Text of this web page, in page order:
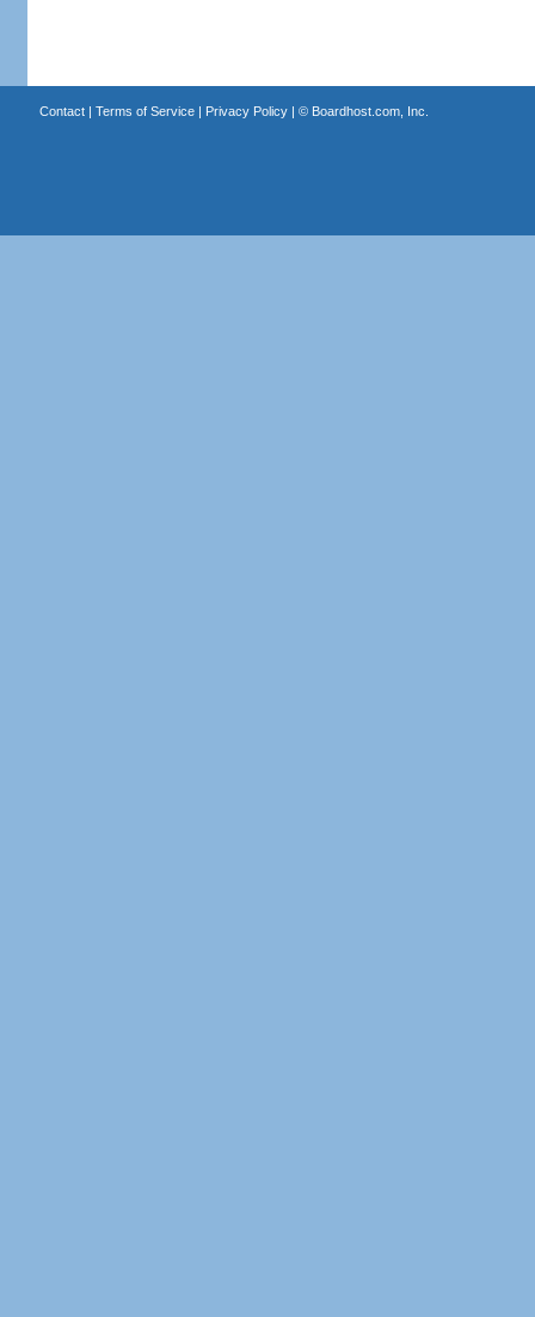
Contact| Terms of Service| Privacy Policy| © Boardhost.com, Inc.